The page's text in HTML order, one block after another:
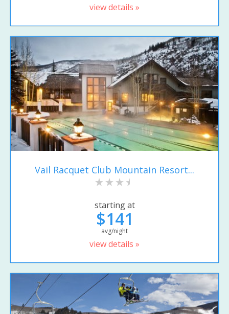
view details »
Vail Racquet Club Mountain Resort...
starting at
$141
avg/night
view details »